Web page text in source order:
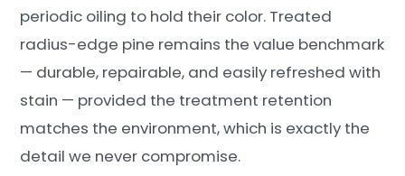
periodic oiling to hold their color. Treated
radius-edge pine remains the value benchmark
— durable, repairable, and easily refreshed with
stain — provided the treatment retention
matches the environment, which is exactly the
detail we never compromise.